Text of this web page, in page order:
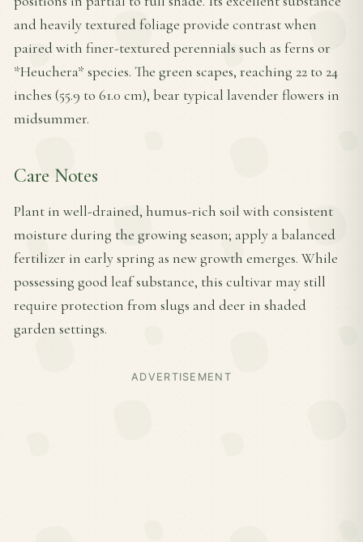
and heavily textured foliage provide contrast when
paired with finer-textured perennials such as ferns or
*Heuchera* species. The green scapes, reaching 22 to 24
inches (55.9 to 61.0 cm), bear typical lavender flowers in
midsummer.
Care Notes
Plant in well-drained, humus-rich soil with consistent
moisture during the growing season; apply a balanced
fertilizer in early spring as new growth emerges. While
possessing good leaf substance, this cultivar may still
require protection from slugs and deer in shaded
garden settings.
ADVERTISEMENT